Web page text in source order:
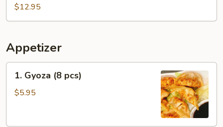
Bento
Box
$12.95
Appetizer
Gyoza
1. Gyoza (8 pcs)
$5.95